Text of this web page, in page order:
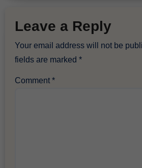
Leave a Reply
Your email address will not be
fields are marked*
Comment*